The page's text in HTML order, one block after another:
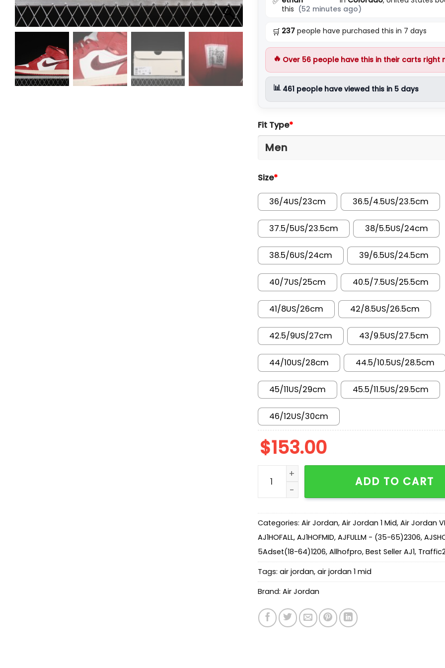
this (52 minutes ago)
🛒 237people have purchased this in 7 days
🔥 Over 56people have this in their carts right
📊 461people have viewed this in 5 days
Fit Type*
Size*
36/4US/23cm 36.5/4.5US/23.5cm
37.5/5US/23.5cm 38/5.5US/24cm
38.5/6US/24cm 39/6.5US/24.5cm
40/7US/25cm 40.5/7.5US/25.5cm
41/8US/26cm 42/8.5US/26.5cm
42.5/9US/27cm 43/9.5US/27.5cm
44/10US/28cm 44.5/10.5US/28.5cm
45/11US/29cm 45.5/11.5US/29.5cm
46/12US/30cm
$153.00
AJ 1 Mid SE 'Red Cracked Leather’ HJ9337-106
ADD TO CART
Categories: Air Jordan, Air Jordan 1 Mid, Air Jordan
AJ1HOFALL, AJ1HOFMID, AJFULLM - (35-65)2306,
5Adset(18-64)1206, Allhofpro, Best Seller AJ1,
Tags: air jordan, air jordan 1 mid
Brand: Air Jordan